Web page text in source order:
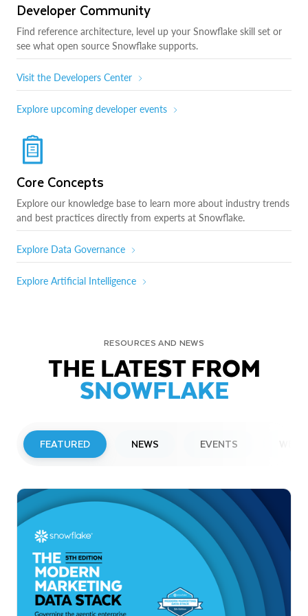
Developer Community
Find reference architecture, level up your Snowflake skill set or
see what open source Snowflake supports.
Visit the Developers Center
Explore upcoming developer events
Core Concepts
Explore our knowledge base to learn more about industry trends
and best practices directly from experts at Snowflake.
Explore Data Governance
Explore Artificial Intelligence
RESOURCES AND NEWS
THE LATEST FROM
SNOWFLAKE
FEATURED NEWS EVENTS
Snowflake to Present at Upcoming
Investor Conferences
Read More